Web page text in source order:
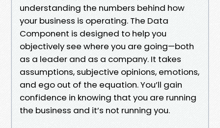
understanding the numbers behind how
your business is operating. The Data
Component is designed to help you
objectively see where you are going—both
as a leader and as a company. It takes
assumptions, subjective opinions, emotions,
and ego out of the equation. You’ll gain
confidence in knowing that you are running
the business and it’s not running you.